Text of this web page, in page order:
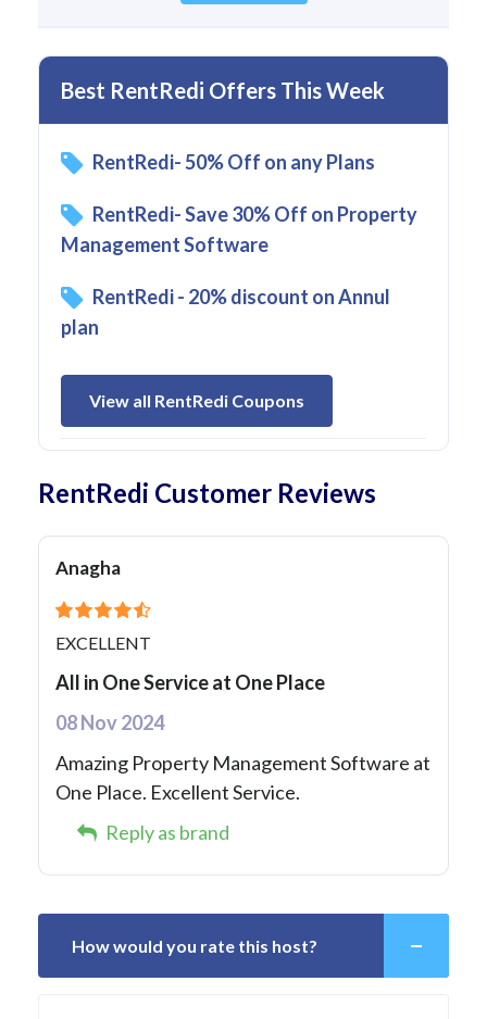
Best RentRedi Offers This Week
RentRedi- 50% Off on any Plans
RentRedi- Save 30% Off on Property
Management Software
RentRedi - 20% discount on Annul
plan
View all RentRedi Coupons
RentRedi Customer Reviews
Anagha
EXCELLENT
All in One Service at One Place
08 Nov 2024
Amazing Property Management Software at
One Place. Excellent Service.
Reply as brand
How would you rate this host?